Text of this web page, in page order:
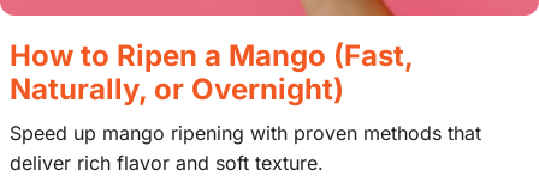
How to Ripen a Mango (Fast,
Naturally, or Overnight)
Speed up mango ripening with proven methods that
deliver rich flavor and soft texture.